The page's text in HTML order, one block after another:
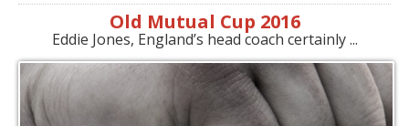
Old Mutual Cup 2016
Eddie Jones, England’s head coach certainly ...